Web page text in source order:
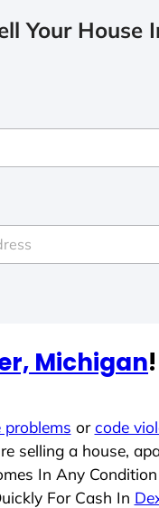
Your House
Michigan!
problems orcode
selling a house,
In Any
For Cash In